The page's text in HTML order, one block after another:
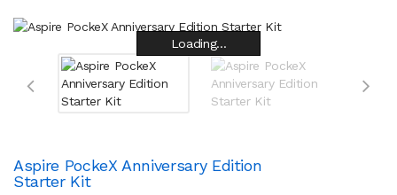
Loading...
Loading...
Loading...
Loading...
Loading...
Loading...
Loading...
Loading...
Aspire PockeX Anniversary Edition
Starter Kit